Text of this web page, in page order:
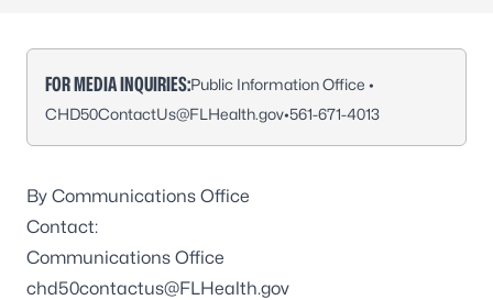
FOR MEDIA INQUIRIES:Public Information Office •
CHD50ContactUs@FLHealth.gov•561-671-4013
By Communications Office
Contact:
Communications Office
chd50contactus@FLHealth.gov